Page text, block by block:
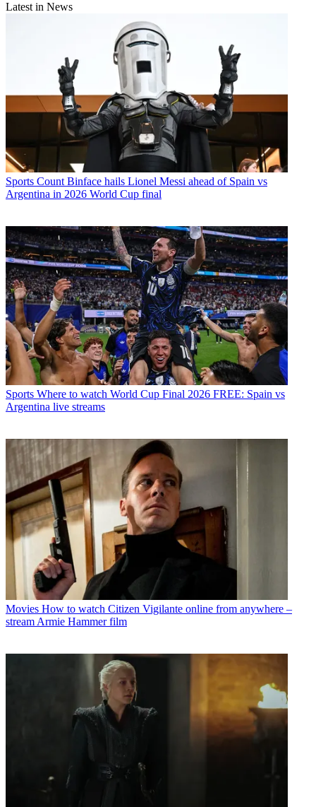
Latest in News
Sports Count Binface hails Lionel Messi ahead of Spain vs
Argentina in 2026 World Cup final
Sports Where to watch World Cup Final 2026 FREE: Spain vs
Argentina live streams
Movies How to watch Citizen Vigilante online from anywhere –
stream Armie Hammer film